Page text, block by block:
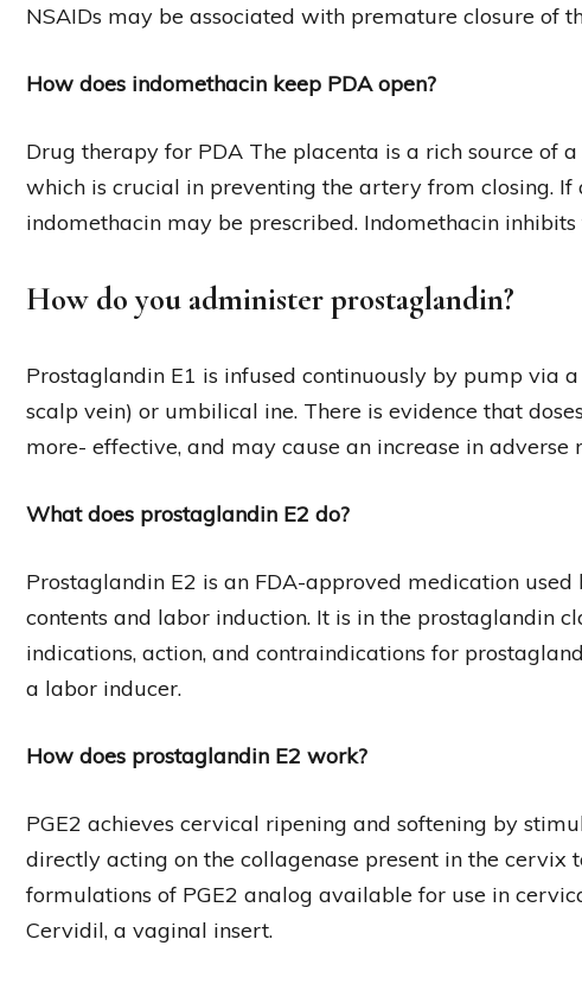
NSAIDs may be associated with premature closure of
How does indomethacin keep PDA open?
Drug therapy for PDA The placenta is a rich source of
which is crucial in preventing the artery from closing.
indomethacin may be prescribed. Indomethacin
How do you administer prostaglandin?
Prostaglandin E1 is infused continuously by pump via
scalp vein) or umbilical ine. There is evidence that
more- effective, and may cause an increase in adverse
What does prostaglandin E2 do?
Prostaglandin E2 is an FDA-approved medication
contents and labor induction. It is in the prostaglandin
indications, action, and contraindications for
a labor inducer.
How does prostaglandin E2 work?
PGE2 achieves cervical ripening and softening by
directly acting on the collagenase present in the cervix
formulations of PGE2 analog available for use in
Cervidil, a vaginal insert.